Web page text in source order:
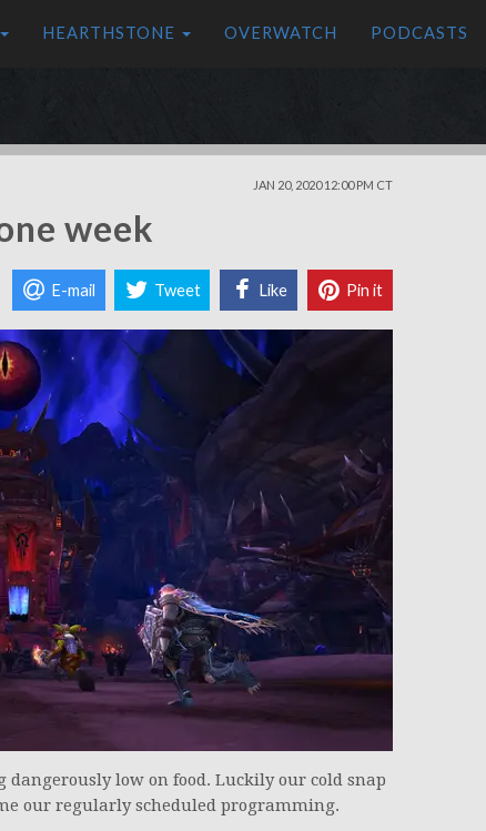
HEARTHSTONE OVERWATCH PODCASTS
JAN 20, 2020 12:00 PM CT
week
E-mail Tweet Like Pin it
low on food. Luckily our cold snap
our regularly scheduled programming.